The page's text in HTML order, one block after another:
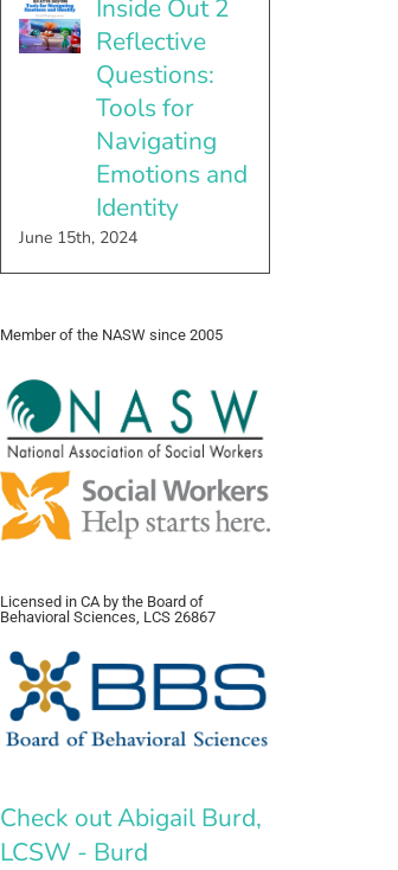
Inside Out 2
Reflective
Questions:
Tools for
Navigating
Emotions and
Identity
June 15th, 2024
Member of the NASW since 2005
Licensed in CA by the Board of
Behavioral Sciences, LCS 26867
Check out Abigail Burd,
LCSW - Burd